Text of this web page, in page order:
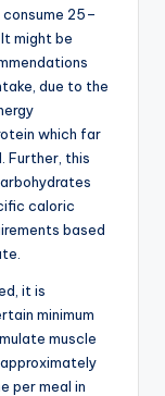
25–
might be
due to the
which far
Further, this
caloric
based
it is
minimum
muscle
per meal in